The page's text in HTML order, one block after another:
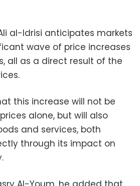
al-Idrisi anticipates markets
wave of price increases
all as a direct result of the
this increase will not be
alone, but will also
and services, both
through its impact on